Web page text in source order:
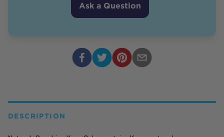
Ask a Question
DESCRIPTION